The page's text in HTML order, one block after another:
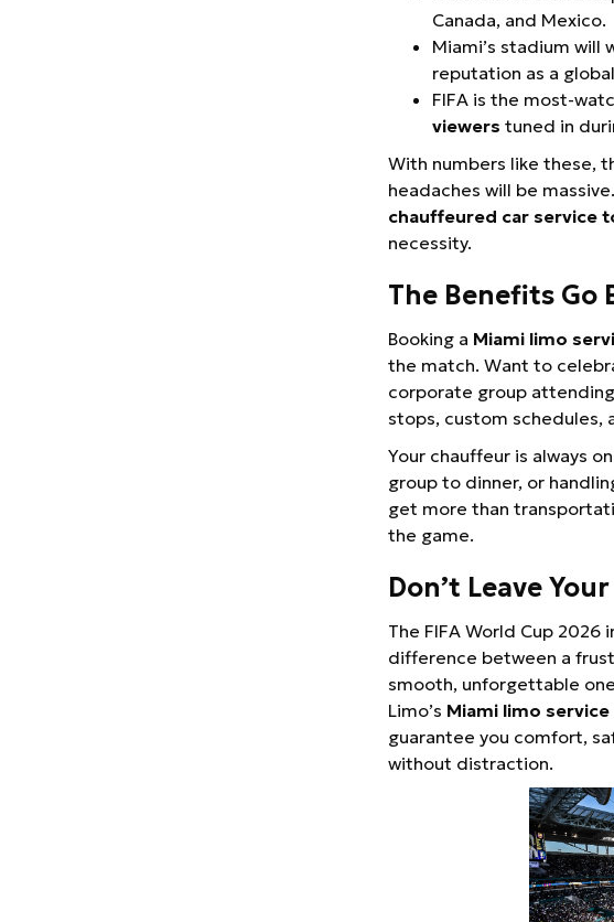
Canada, and Mexico.
Miami’s stadium will
reputation as a
FIFA is the most-
viewers tuned in
With numbers like these,
headaches will be
chauffeured car service
necessity.
The Benefits Go
Booking a Miami limo
the match. Want to
corporate group
stops, custom schedules,
Your chauffeur is always
group to dinner, or
get more than
the game.
Don’t Leave
The FIFA World Cup
difference between a
smooth, unforgettable
Limo’s Miami limo service
guarantee you comfort,
without distraction.